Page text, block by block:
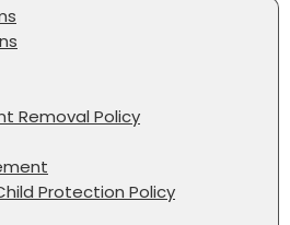
Removal Policy
Protection Policy